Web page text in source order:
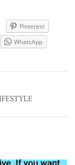
Pinterest
WhatsApp